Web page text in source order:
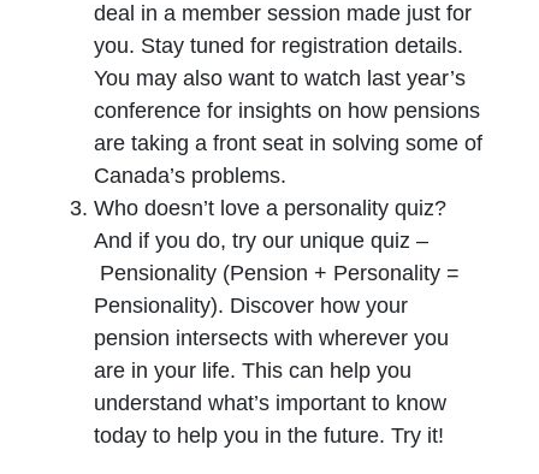
deal in a member session made just for
you. Stay tuned for registration details.
You may also want to watch last year’s
conference for insights on how pensions
are taking a front seat in solving some of
Canada’s problems.
Who doesn’t love a personality quiz?
And if you do, try our unique quiz –
Pensionality (Pension + Personality =
Pensionality). Discover how your
pension intersects with wherever you
are in your life. This can help you
understand what’s important to know
today to help you in the future. Try it!